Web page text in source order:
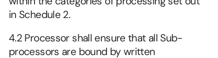
in Schedule 2.
4.2 Processor shall ensure that all Sub-
processors are bound by written